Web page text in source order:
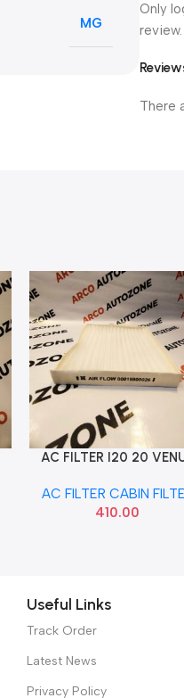
MG
There
Only
review.
Add To Cart
AC FILTER I20 20
AC FILTER CABIN
410.00
Useful Links
Track Order
Latest News
Privacy Policy